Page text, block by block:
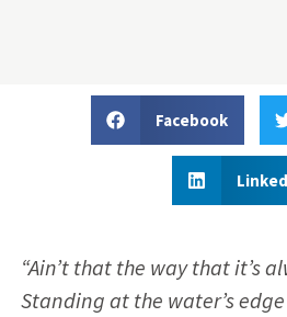
Facebook
“Ain’t that the way that it’s
Standing at the water’s